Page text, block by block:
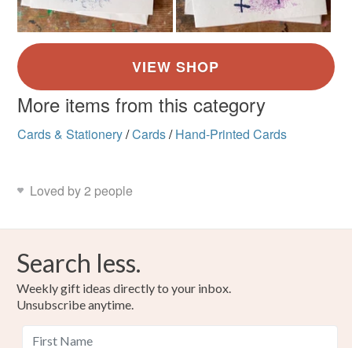
More items from this category
Cards & Stationery/Cards/ Hand-Printed Cards
Loved by 2 people
Search less.
Weekly gift ideas directly to your inbox.
Unsubscribe anytime.